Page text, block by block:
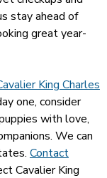
stay ahead of
great year-
King Charles
one, consider
with love,
We can
Contact
Cavalier King